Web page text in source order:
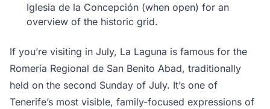
Iglesia de la Concepción (when open) for an
overview of the historic grid.
If you’re visiting in July, La Laguna is famous for the
Romería Regional de San Benito Abad, traditionally
held on the second Sunday of July. It’s one of
Tenerife’s most visible, family-focused expressions of